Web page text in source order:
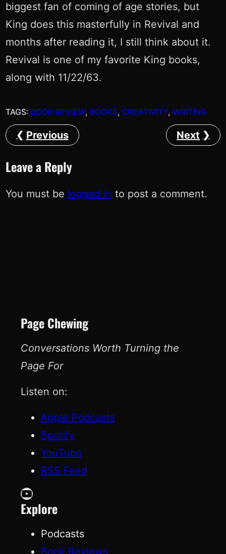
biggest fan of coming of age stories, but
King does this masterfully in Revival and
months after reading it, I still think about it.
Revival is one of my favorite King books,
along with 11/22/63.
TAGS: BOOK REVIEW, BOOKS, CREATIVITY, WRITING
Previous Next
Leave a Reply
You must be logged in to post a comment.
Page Chewing
Conversations Worth Turning the
Page For
Listen on:
Apple Podcasts
Spotify
YouTube
RSS Feed
YouTube
Explore
Podcasts
Book Reviews